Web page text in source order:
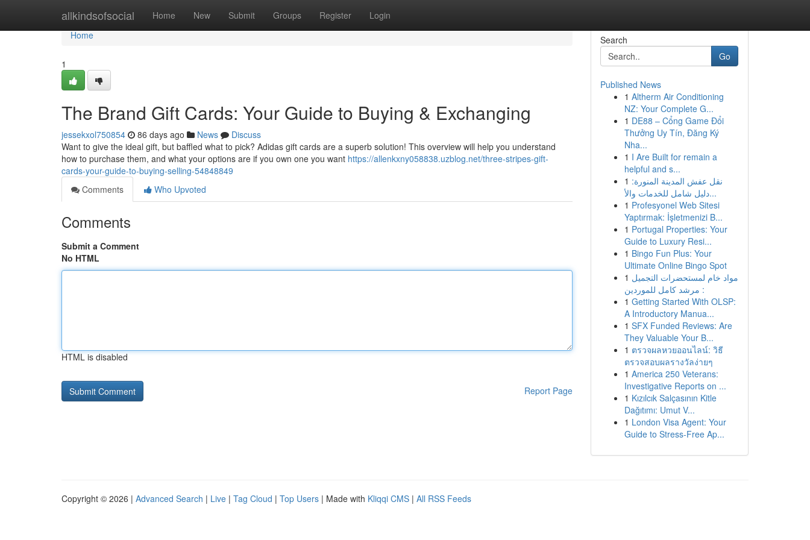
allkindsofsocial Home New Submit Groups Register Login
Home
Home
1
The Brand Gift Cards: Your Guide to Buying & Exchanging
jessekxol750854 86 days ago News
Discuss
Want to give the ideal gift, but baffled what to pick? Adidas gift cards are a superb solution! This overview will help you understand
how to purchase them, and what your options are if you own one you want https://allenkxny058838.uzblog.net/three-stripes-gift-
cards-your-guide-to-buying-selling-54848849
Comments
Who Upvoted
Comments
Submit a Comment
No HTML
HTML is disabled
Report Page
Search
Go
Published News
1 Altherm Air Conditioning
NZ: Your Complete G...
1 DE88 – Cổng Game Đổi
Thưởng Uy Tín, Đăng Ký
Nha...
1 I Are Built for remain a
helpful and s...
1 نقل عفش المدينة المنورة:
دليل شامل للخدمات والأ...
1 Profesyonel Web Sitesi
Yaptırmak: İşletmenizi B...
1 Portugal Properties: Your
Guide to Luxury Resi...
1 Bingo Fun Plus: Your
Ultimate Online Bingo Spot
1 مواد خام لمستحضرات التجميل
: مرشد كامل للموردين
1 Getting Started With OLSP:
A Introductory Manua...
1 SFX Funded Reviews: Are
They Valuable Your B...
1 ตรวจผลหวยออนไลน์: วิธี
ตรวจสอบผลรางวัลง่ายๆ
1 America 250 Veterans:
Investigative Reports on ...
1 Kızılcık Salçasının Kitle
Dağıtımı: Umut V...
1 London Visa Agent: Your
Guide to Stress-Free Ap...
Copyright © 2026 | Advanced Search | Live | Tag Cloud | Top Users | Made with Kliqqi CMS | All RSS Feeds